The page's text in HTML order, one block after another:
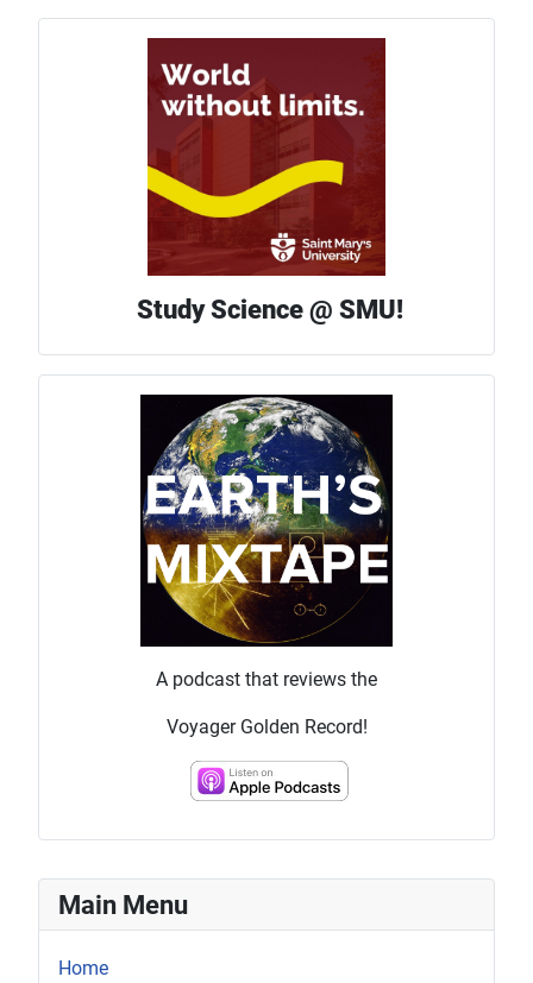
Main Menu
Home
Study Science @ SMU!
A podcast that reviews the
Voyager Golden Record!